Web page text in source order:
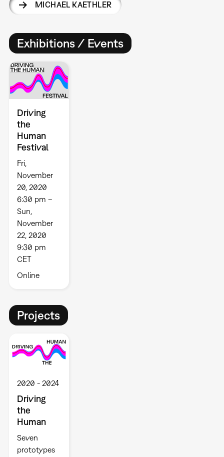
MICHAEL KAETHLER
Exhibitions / Events
Driving
the
Human
Festival
Fri,
November
20, 2020
6:30 pm –
Sun,
November
22, 2020
9:30 pm
CET
Online
Projects
2020 2024
Driving
the
Human
Seven
prototypes